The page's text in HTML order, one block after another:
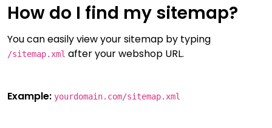
How do I find my sitemap?
You can easily view your sitemap by typing
/sitemap.xml after your webshop URL.
Example: yourdomain.com/sitemap.xml